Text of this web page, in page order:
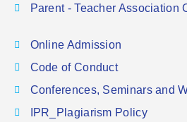
Parent - Teacher Association
Online Admission
Code of Conduct
Conferences, Seminars and
IPR_Plagiarism Policy